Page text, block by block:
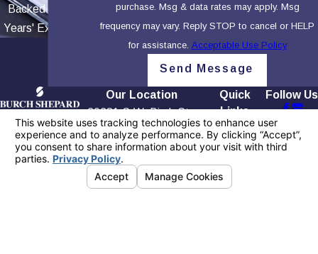
Backed by 100+
Years' Experience
purchase. Msg & data rates may apply. Msg
frequency may vary. Reply STOP to cancel or HELP
for assistance. Acceptable Use Policy
Send Message
Contact
949-565-
4158
Our Location
20281 S.W. Birch St.,
First Floor
Newport Beach, CA
92660
Map + Directions
Quick
Links
Home
Our Firm
Testimonials
Blog
Follow Us